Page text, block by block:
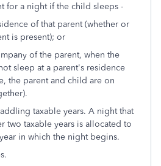
for a night if the child sleeps -
of that parent (whether or
is present); or
of the parent, when the
sleep at a parent's residence
the parent and child are on
taxable years. A night that
two taxable years is allocated to
in which the night begins.